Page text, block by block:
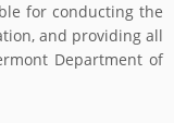
for conducting the
and providing all
Department of